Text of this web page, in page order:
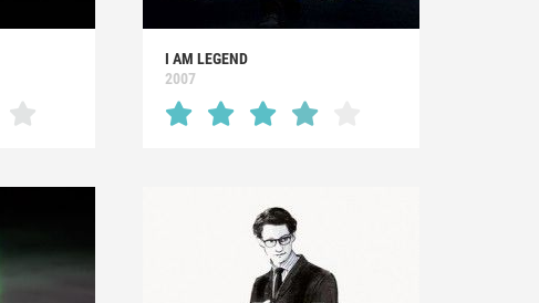
I AM LEGEND
2007